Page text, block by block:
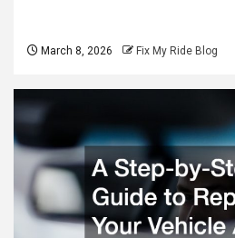
March 8, 2026 Fix My Ride Blog